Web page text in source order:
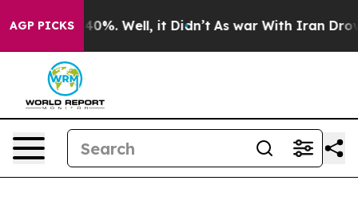
AGP PICKS40%. Well, it Didn’t As war With Iran Drove